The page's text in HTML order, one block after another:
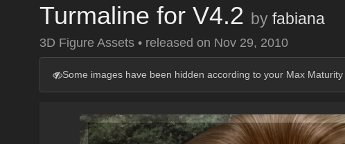
Turmaline for V4.2 by fabiana
3D Figure Assets • released on Nov 29, 2010
Some images have been hidden according to your Max Maturity